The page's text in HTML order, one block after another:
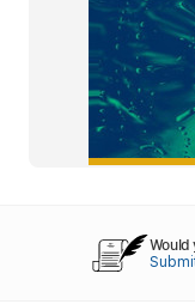
Would